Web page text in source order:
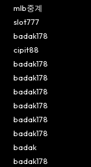
mlb중계
slot777
badak178
cipit88
badak178
badak178
badak178
badak178
badak178
badak178
badak
badak178